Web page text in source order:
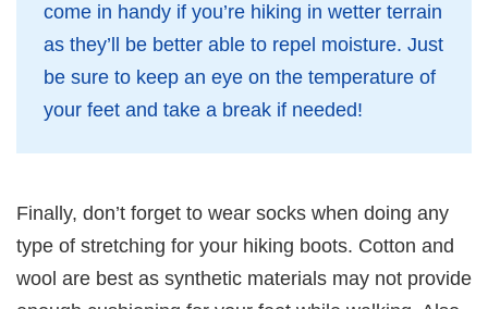
come in handy if you’re hiking in wetter terrain
as they’ll be better able to repel moisture. Just
be sure to keep an eye on the temperature of
your feet and take a break if needed!
Finally, don’t forget to wear socks when doing any
type of stretching for your hiking boots. Cotton and
wool are best as synthetic materials may not provide